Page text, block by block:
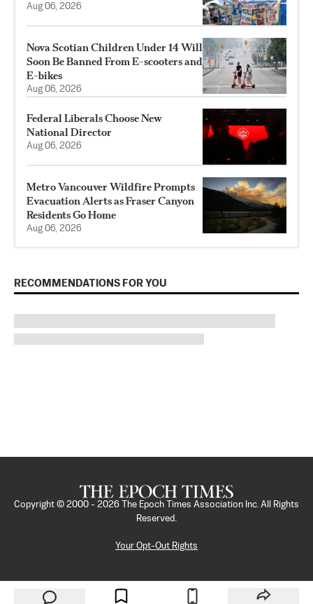
Aug 06, 2026
Nova Scotian Children Under 14 Will
Soon Be Banned From E-scooters and
E-bikes
Aug 06, 2026
Federal Liberals Choose New
National Director
Aug 06, 2026
Metro Vancouver Wildfire Prompts
Evacuation Alerts as Fraser Canyon
Residents Go Home
Aug 06, 2026
RECOMMENDATIONS FOR YOU
Copyright © 2000 - 2026
The Epoch Times Association Inc. All Rights
Reserved.
Your Opt-Out Rights